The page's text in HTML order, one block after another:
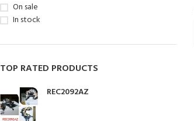
On sale
In stock
TOP RATED PRODUCTS
REC2092AZ